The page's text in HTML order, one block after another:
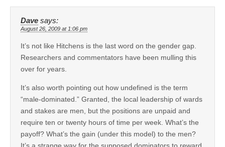
Dave says:
August 26, 2009 at 1:06 pm
It’s not like Hitchens is the last word on the gender gap.
Researchers and commentators have been mulling this
over for years.
It’s also worth pointing out how undefined is the term
“male-dominated.” Granted, the local leadership of wards
and stakes are men, but the positions are unpaid and
require ten or twenty hours of time per week. What’s the
payoff? What’s the gain (under this model) to the men?